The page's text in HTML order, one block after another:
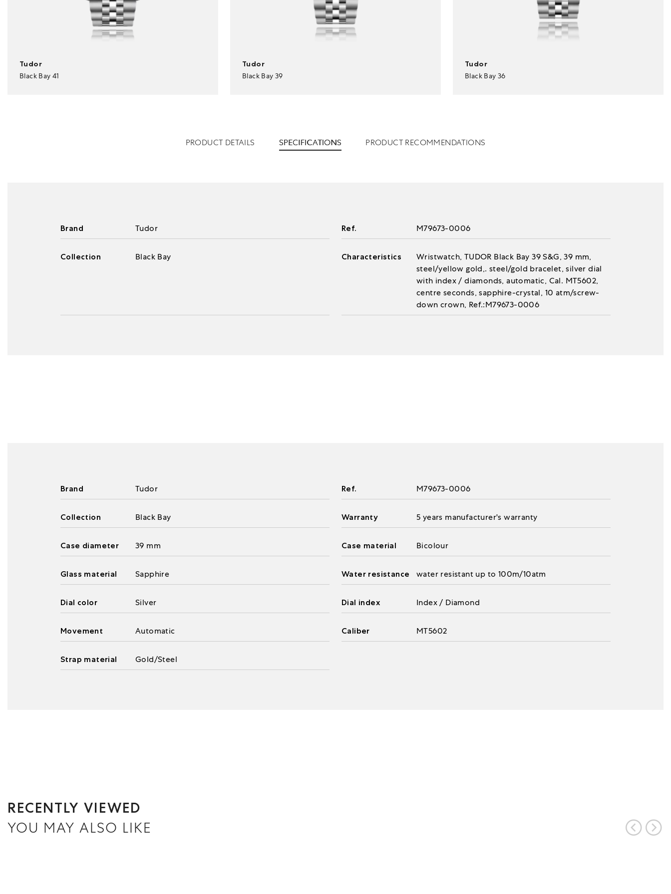
Tudor
Black Bay 41
Tudor
Black Bay 39
Tudor
Black Bay 36
PRODUCT DETAILS SPECIFICATIONS PRODUCT RECOMMENDATIONS
Brand Tudor Ref. M79673-0006
Collection Black Bay Characteristics
Wristwatch, TUDOR Black Bay 39 S&G, 39 mm,
steel/yellow gold,. steel/gold bracelet, silver dial
with index / diamonds, automatic, Cal. MT5602,
centre seconds, sapphire-crystal, 10 atm/screw-
down crown, Ref.:M79673-0006
Brand Tudor Ref. M79673-0006
Collection Black Bay Warranty 5 years manufacturer's warranty
Case diameter 39 mm Case material Bicolour
Glass material Sapphire Water resistance water resistant up to 100m/10atm
Dial color Silver Dial index Index / Diamond
Movement Automatic Caliber MT5602
Strap material Gold/Steel
RECENTLY VIEWED
YOU MAY ALSO LIKE